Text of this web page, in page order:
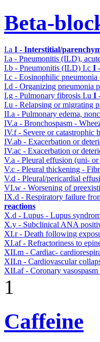
Beta-
I.a I - Interstitial/
I.a - Pneumonitis (ILD),
I.b - Pneumonitis (ILD) I.c I
I.c - Eosinophilic
I.d - Organizing pneumonia
I.g - Pulmonary fibrosis I.u I
I.u - Relapsing or migrating
II.a - Pulmonary edema,
IV.a - Bronchospasm -
IV.f - Severe or catastrophic
IV.ab - Exacerbation or
IV.ac - Exacerbation or
V.a - Pleural effusion (uni-
V.c - Pleural thickening -
V.d - Pleural/pericardial
VI.w - Worsening of
IX.d - Respiratory failure
reactions
X.d - Lupus - Lupus
X.y - Subclinical ANA
XI.r - Death following
XI.af - Refractoriness to
XII.m - Cardiac-
XII.n - Cardiovascular
XII.af - Coronary vasospasm
1
Caffeine